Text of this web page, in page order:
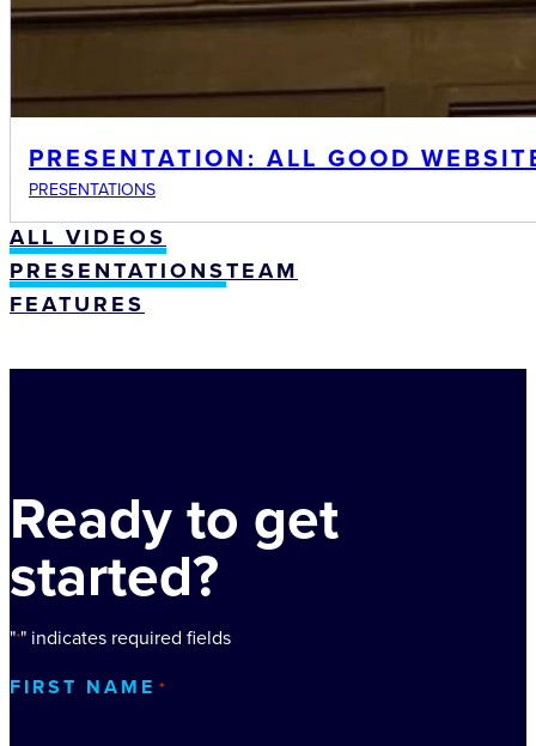
PRESENTATION: ALL GOOD
PRESENTATIONS
ALL VIDEOS
PRESENTATIONSTEAM
FEATURES
Ready to get
started?
"*" indicates required fields
FIRST NAME *